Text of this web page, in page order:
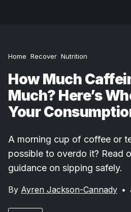
Home Recover Nutrition
How Much
Much? Here’s
Your
A morning cup of coffee or
possible to overdo it? Read
guidance on sipping safely.
By Ayren Jackson-Cannady •